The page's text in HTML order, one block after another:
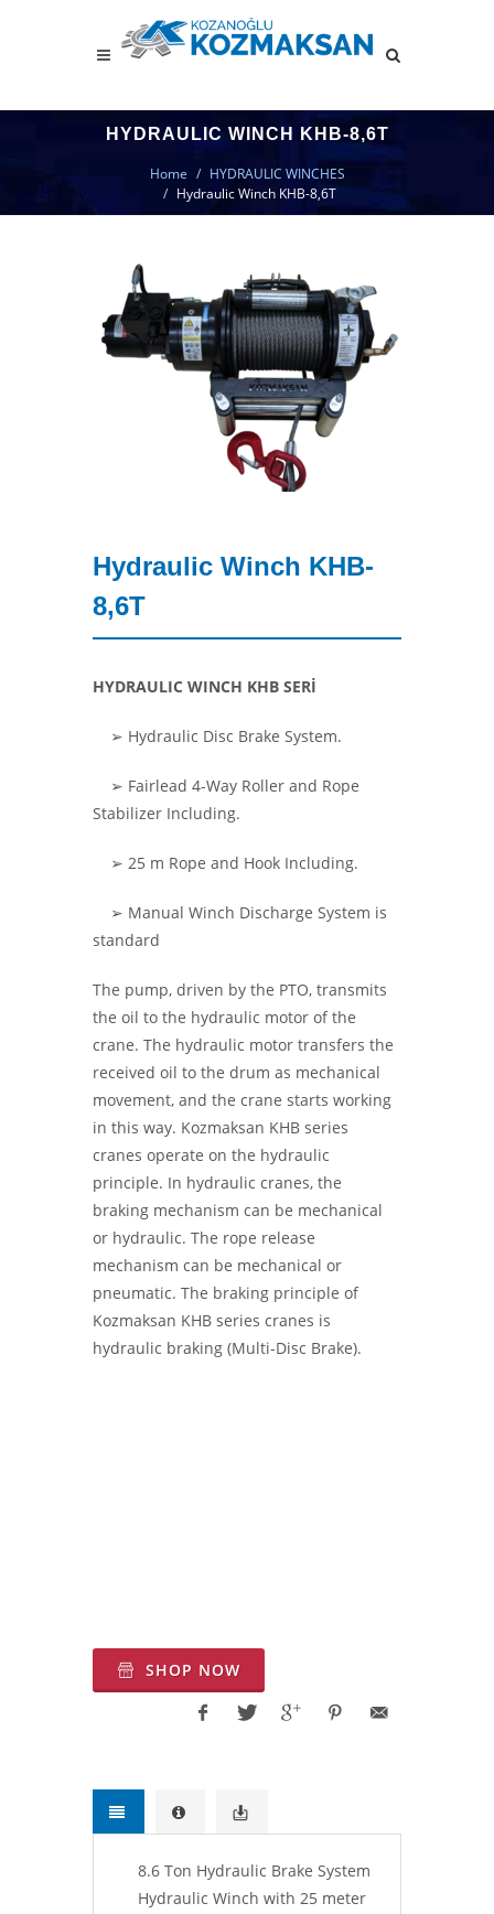
HYDRAULIC WINCH KHB-8,6T
Home
HYDRAULIC WINCHES
Hydraulic Winch KHB-8,6T
Hydraulic Winch KHB-
8,6T
HYDRAULIC WINCH KHB SERİ
➢ Hydraulic Disc Brake System.
➢ Fairlead 4-Way Roller and Rope
Stabilizer Including.
➢ 25 m Rope and Hook Including.
➢ Manual Winch Discharge System is
standard
The pump, driven by the PTO, transmits
the oil to the hydraulic motor of the
crane. The hydraulic motor transfers the
received oil to the drum as mechanical
movement, and the crane starts working
in this way. Kozmaksan KHB series
cranes operate on the hydraulic
principle. In hydraulic cranes, the
braking mechanism can be mechanical
or hydraulic. The rope release
mechanism can be mechanical or
pneumatic. The braking principle of
Kozmaksan KHB series cranes is
hydraulic braking (Multi-Disc Brake).
SHOP NOW
8.6 Ton Hydraulic Brake System
Hydraulic Winch with 25 meter